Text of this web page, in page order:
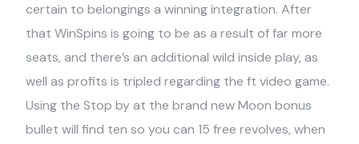
certain to belongings a winning integration. After
that WinSpins is going to be as a result of far more
seats, and there’s an additional wild inside play, as
well as profits is tripled regarding the ft video game.
Using the Stop by at the brand new Moon bonus
bullet will find ten so you can 15 free revolves, when